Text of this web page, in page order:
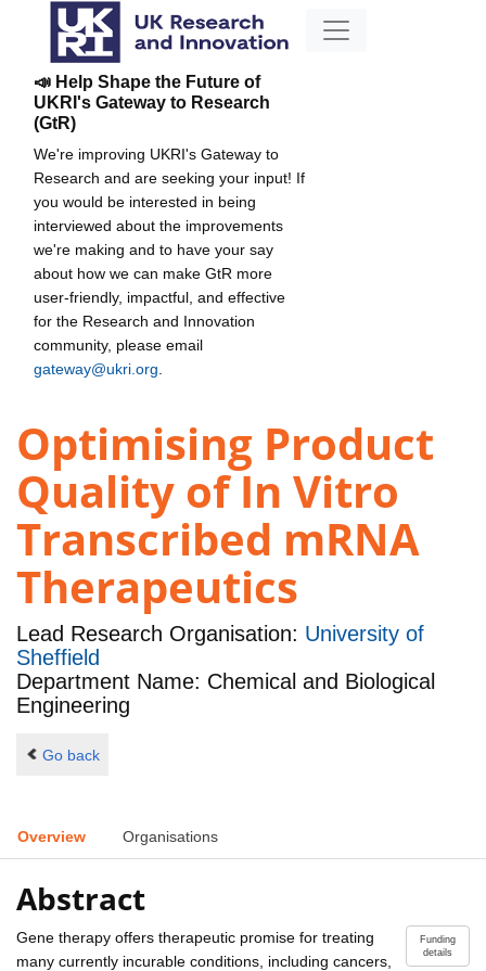
📣 Help Shape the Future of
UKRI's Gateway to Research
(GtR)
We're improving UKRI's Gateway to
Research and are seeking your input! If
you would be interested in being
interviewed about the improvements
we're making and to have your say
about how we can make GtR more
user-friendly, impactful, and effective
for the Research and Innovation
community, please email
gateway@ukri.org
Optimising Product
Quality of In Vitro
Transcribed mRNA
Therapeutics
Lead Research Organisation: University of
Sheffield
Department Name: Chemical and Biological
Engineering
Go back
Overview Organisations
Abstract
Funding
details
Gene therapy offers therapeutic promise for treating
many currently incurable conditions, including cancers,